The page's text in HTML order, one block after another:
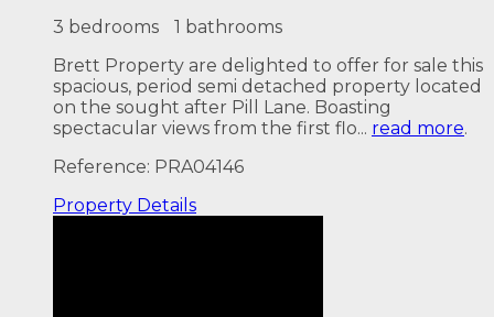
3 bedrooms
1 bathrooms
Brett Property are delighted to offer for sale this
spacious, period semi detached property located
on the sought after Pill Lane. Boasting
spectacular views from the first flo... read more.
Reference: PRA04146
Property Details